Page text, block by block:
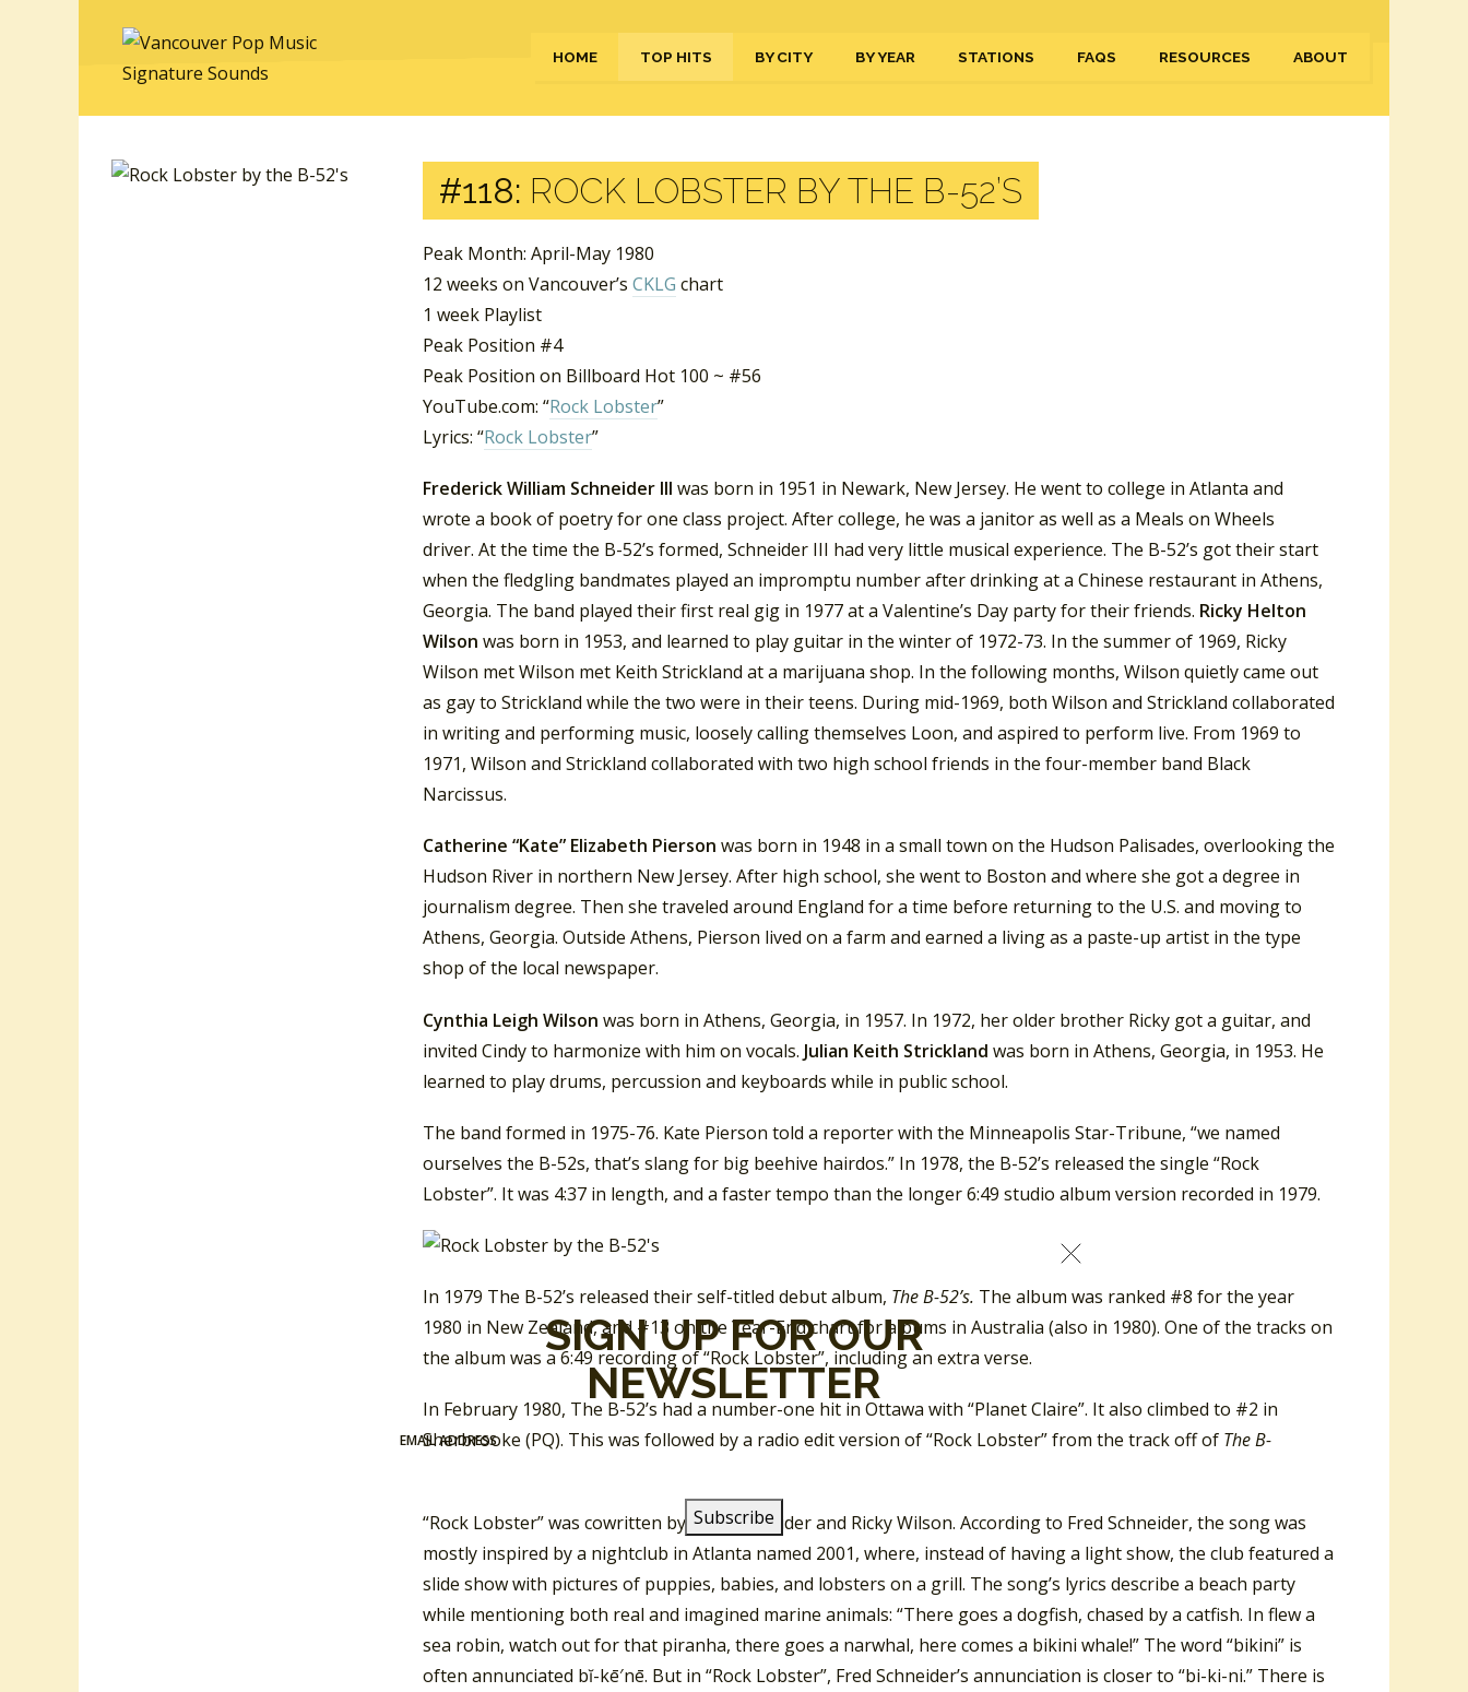
HOME TOP HITS BY CITY BY YEAR STATIONS FAQS RESOURCES ABOUT
#118: ROCK LOBSTER BY THE B-52’S
Peak Month: April-May 1980
12 weeks on Vancouver’s CKLG chart
1 week Playlist
Peak Position #4
Peak Position on Billboard Hot 100 ~ #56
YouTube.com: “Rock Lobster”
Lyrics: “Rock Lobster”
Frederick William Schneider III was born in 1951 in Newark, New Jersey. He went to college in Atlanta and
wrote a book of poetry for one class project. After college, he was a janitor as well as a Meals on Wheels
driver. At the time the B-52’s formed, Schneider III had very little musical experience. The B-52’s got their start
when the fledgling bandmates played an impromptu number after drinking at a Chinese restaurant in Athens,
Georgia. The band played their first real gig in 1977 at a Valentine’s Day party for their friends. Ricky Helton
Wilson was born in 1953, and learned to play guitar in the winter of 1972-73. In the summer of 1969, Ricky
Wilson met Wilson met Keith Strickland at a marijuana shop. In the following months, Wilson quietly came out
as gay to Strickland while the two were in their teens. During mid-1969, both Wilson and Strickland collaborated
in writing and performing music, loosely calling themselves Loon, and aspired to perform live. From 1969 to
1971, Wilson and Strickland collaborated with two high school friends in the four-member band Black
Narcissus.
Catherine “Kate” Elizabeth Pierson was born in 1948 in a small town on the Hudson Palisades, overlooking the
Hudson River in northern New Jersey. After high school, she went to Boston and where she got a degree in
journalism degree. Then she traveled around England for a time before returning to the U.S. and moving to
Athens, Georgia. Outside Athens, Pierson lived on a farm and earned a living as a paste-up artist in the type
shop of the local newspaper.
Cynthia Leigh Wilson was born in Athens, Georgia, in 1957. In 1972, her older brother Ricky got a guitar, and
invited Cindy to harmonize with him on vocals. Julian Keith Strickland was born in Athens, Georgia, in 1953. He
learned to play drums, percussion and keyboards while in public school.
The band formed in 1975-76. Kate Pierson told a reporter with the Minneapolis Star-Tribune, “we named
ourselves the B-52s, that’s slang for big beehive hairdos.” In 1978, the B-52’s released the single “Rock
Lobster”. It was 4:37 in length, and a faster tempo than the longer 6:49 studio album version recorded in 1979.
In 1979 The B-52’s released their self-titled debut album, The B-52’s. The album was ranked #8 for the year
1980 in New Zealand, and #13 on the Year-End chart for albums in Australia (also in 1980). One of the tracks on
the album was a 6:49 recording of “Rock Lobster”, including an extra verse.
In February 1980, The B-52’s had a number-one hit in Ottawa with “Planet Claire”. It also climbed to #2 in
Sherbrooke (PQ). This was followed by a radio edit version of “Rock Lobster” from the track off of The B-
“Rock Lobster” was cowritten by Fred Schneider and Ricky Wilson. According to Fred Schneider, the song was
mostly inspired by a nightclub in Atlanta named 2001, where, instead of having a light show, the club featured a
slide show with pictures of puppies, babies, and lobsters on a grill. The song’s lyrics describe a beach party
while mentioning both real and imagined marine animals: “There goes a dogfish, chased by a catfish. In flew a
sea robin, watch out for that piranha, there goes a narwhal, here comes a bikini whale!” The word “bikini” is
often annunciated bĭ-kē′nē. But in “Rock Lobster”, Fred Schneider’s annunciation is closer to “bi-ki-ni.” There is
SIGN UP FOR OUR
NEWSLETTER
EMAIL ADDRESS